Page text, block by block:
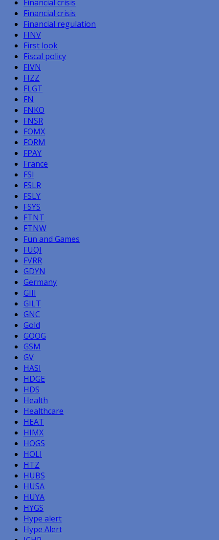
Financial crisis
Financial crisis
Financial regulation
FINV
First look
Fiscal policy
FIVN
FIZZ
FLGT
FN
FNKO
FNSR
FOMX
FORM
FPAY
France
FSI
FSLR
FSLY
FSYS
FTNT
FTNW
Fun and Games
FUQI
FVRR
GDYN
Germany
GIII
GILT
GNC
Gold
GOOG
GSM
GV
HASI
HDGE
HDS
Health
Healthcare
HEAT
HIMX
HOGS
HOLI
HTZ
HUBS
HUSA
HUYA
HYGS
Hype alert
Hype Alert